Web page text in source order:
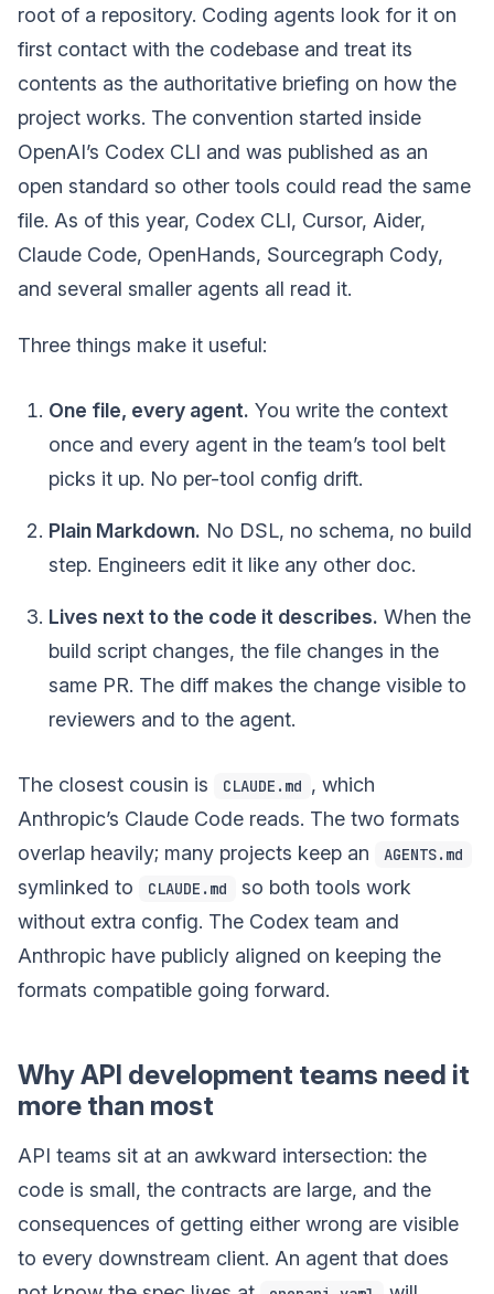
root of a repository. Coding agents look for it on
first contact with the codebase and treat its
contents as the authoritative briefing on how the
project works. The convention started inside
OpenAI’s Codex CLI and was published as an
open standard so other tools could read the same
file. As of this year, Codex CLI, Cursor, Aider,
Claude Code, OpenHands, Sourcegraph Cody,
and several smaller agents all read it.
Three things make it useful:
One file, every agent. You write the context
once and every agent in the team’s tool belt
picks it up. No per-tool config drift.
Plain Markdown. No DSL, no schema, no build
step. Engineers edit it like any other doc.
Lives next to the code it describes. When the
build script changes, the file changes in the
same PR. The diff makes the change visible to
reviewers and to the agent.
The closest cousin is CLAUDE.md , which
Anthropic’s Claude Code reads. The two formats
overlap heavily; many projects keep an
AGENTS.md
symlinked to CLAUDE.md
so both tools work
without extra config. The Codex team and
Anthropic have publicly aligned on keeping the
formats compatible going forward.
Why API development teams need it
more than most
API teams sit at an awkward intersection: the
code is small, the contracts are large, and the
consequences of getting either wrong are visible
to every downstream client. An agent that does